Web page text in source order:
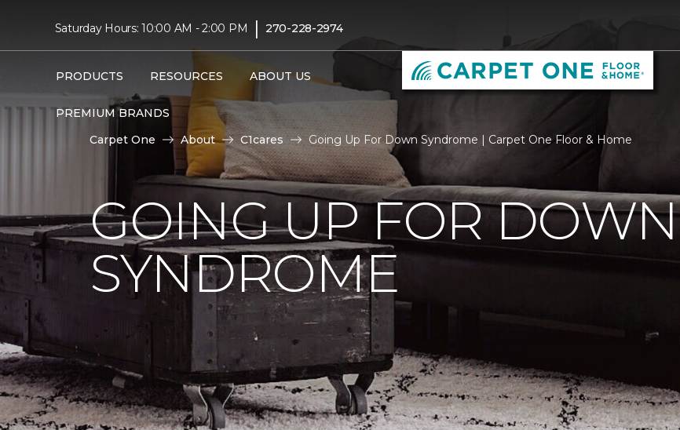
Saturday Hours: 10:00 AM - 2:00 PM | 270-228-2974
PRODUCTS RESOURCES ABOUT US
PREMIUM BRANDS
Carpet One About C1cares Going Up For Down Syndrome | Carpet One Floor & Home
GOING UP FOR DOWN
SYNDROME